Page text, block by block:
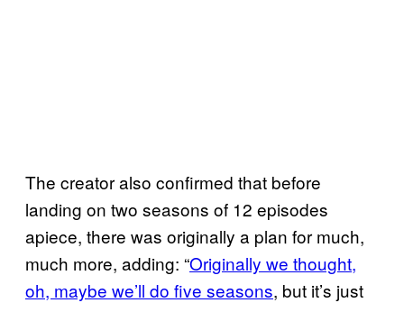
The creator also confirmed that before
landing on two seasons of 12 episodes
apiece, there was originally a plan for much,
much more, adding: “Originally we thought,
oh, maybe we’ll do five seasons, but it’s just